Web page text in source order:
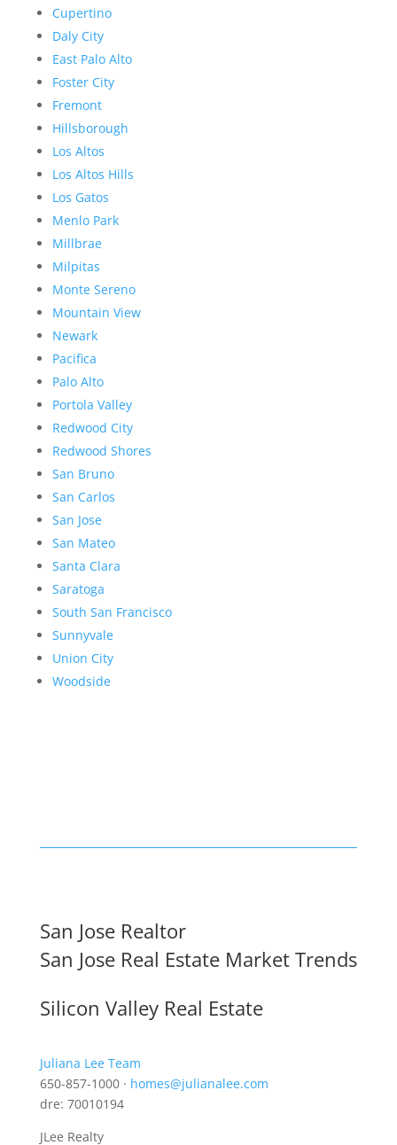
Cupertino
Daly City
East Palo Alto
Foster City
Fremont
Hillsborough
Los Altos
Los Altos Hills
Los Gatos
Menlo Park
Millbrae
Milpitas
Monte Sereno
Mountain View
Newark
Pacifica
Palo Alto
Portola Valley
Redwood City
Redwood Shores
San Bruno
San Carlos
San Jose
San Mateo
Santa Clara
Saratoga
South San Francisco
Sunnyvale
Union City
Woodside
San Jose Realtor
San Jose Real Estate Market Trends
Silicon Valley Real Estate
Juliana Lee Team
650-857-1000 · homes@julianalee.com
dre: 70010194
JLee Realty